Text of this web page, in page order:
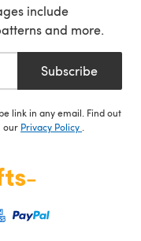
include
and more.
Subscribe
link in any email. Find out
our Privacy Policy